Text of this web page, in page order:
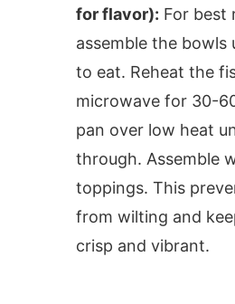
for flavor): For best
assemble the bowls
to eat. Reheat the
microwave for 30-
pan over low heat
through. Assemble
toppings. This
from wilting and
crisp and vibrant.